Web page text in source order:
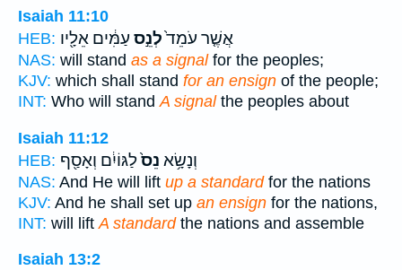
Isaiah 11:10
HEB:
אֲשֶׁ֤ר עֹמֵד֙לְנֵ֣ס עַמִּ֔ים אֵלָ֖יו
NAS: will stand as a signalfor the peoples;
KJV: which shall stand for an ensign of the people;
INT: Who will standA signalthe peoples about
Isaiah 11:12
HEB:
וְנָשָׂ֥א נֵס֙לַגּוֹיִ֔ם וְאָסַ֖ף
NAS: And He will lift up a standardfor the nations
KJV: And he shall set up an ensign for the nations,
INT: will lift A standardthe nations and assemble
Isaiah 13:2